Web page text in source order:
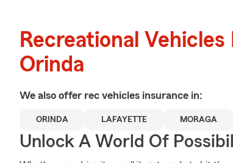
Recreational
Orinda
We also offer rec vehicles insurance in:
ORINDA LAFAYETTE MORAGA
Unlock A World Of